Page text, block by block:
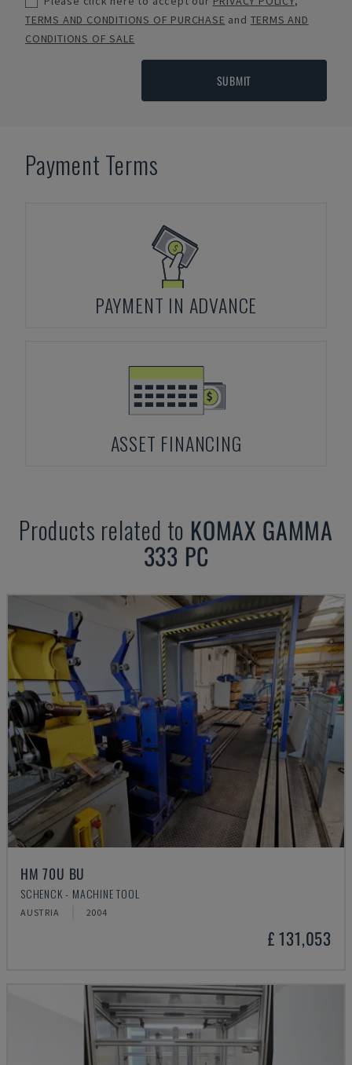
TERMS AND CONDITIONS OF PURCHASE and TERMS AND
CONDITIONS OF SALE
SUBMIT
Payment Terms
PAYMENT IN ADVANCE
ASSET FINANCING
Products related to KOMAX GAMMA
333 PC
HM 70U BU
SCHENCK - MACHINE TOOL
AUSTRIA 2004
£ 131,053